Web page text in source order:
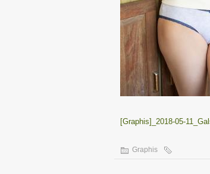
[Graphis]_2018-05-
Graphis